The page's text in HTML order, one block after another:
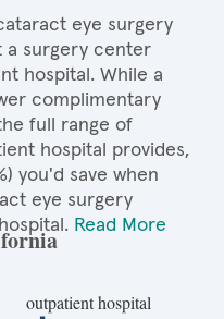
eye surgery
a surgery center
hospital. While a
complimentary
full range of
hospital provides,
you'd save when
eye surgery
Read More
outpatient hospital